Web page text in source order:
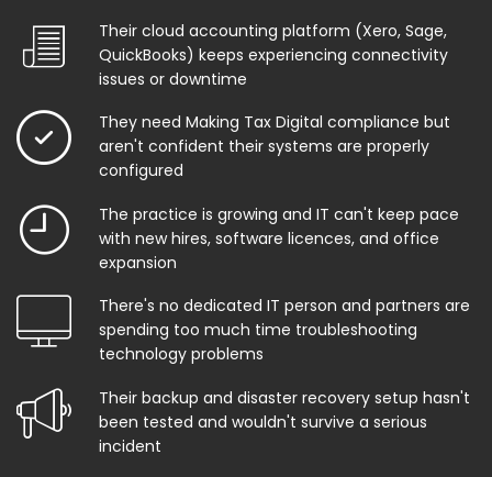
Their cloud accounting platform (Xero, Sage,
QuickBooks) keeps experiencing connectivity
issues or downtime
They need Making Tax Digital compliance but
aren't confident their systems are properly
configured
The practice is growing and IT can't keep pace
with new hires, software licences, and office
expansion
There's no dedicated IT person and partners are
spending too much time troubleshooting
technology problems
Their backup and disaster recovery setup hasn't
been tested and wouldn't survive a serious
incident